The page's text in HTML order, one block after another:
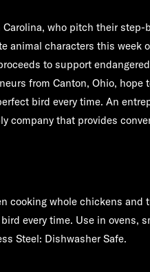
who pitch their
animal characters this week
to support
from Canton, Ohio, hope
bird every time. An
company that provides
cooking whole chickens and
every time. Use in ovens,
Steel: Dishwasher Safe.